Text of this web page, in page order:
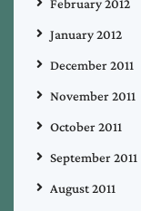
February 2012
January 2012
December 2011
November 2011
October 2011
September 2011
August 2011